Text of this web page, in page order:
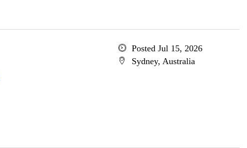
Posted Jul 15, 2026
Sydney, Australia